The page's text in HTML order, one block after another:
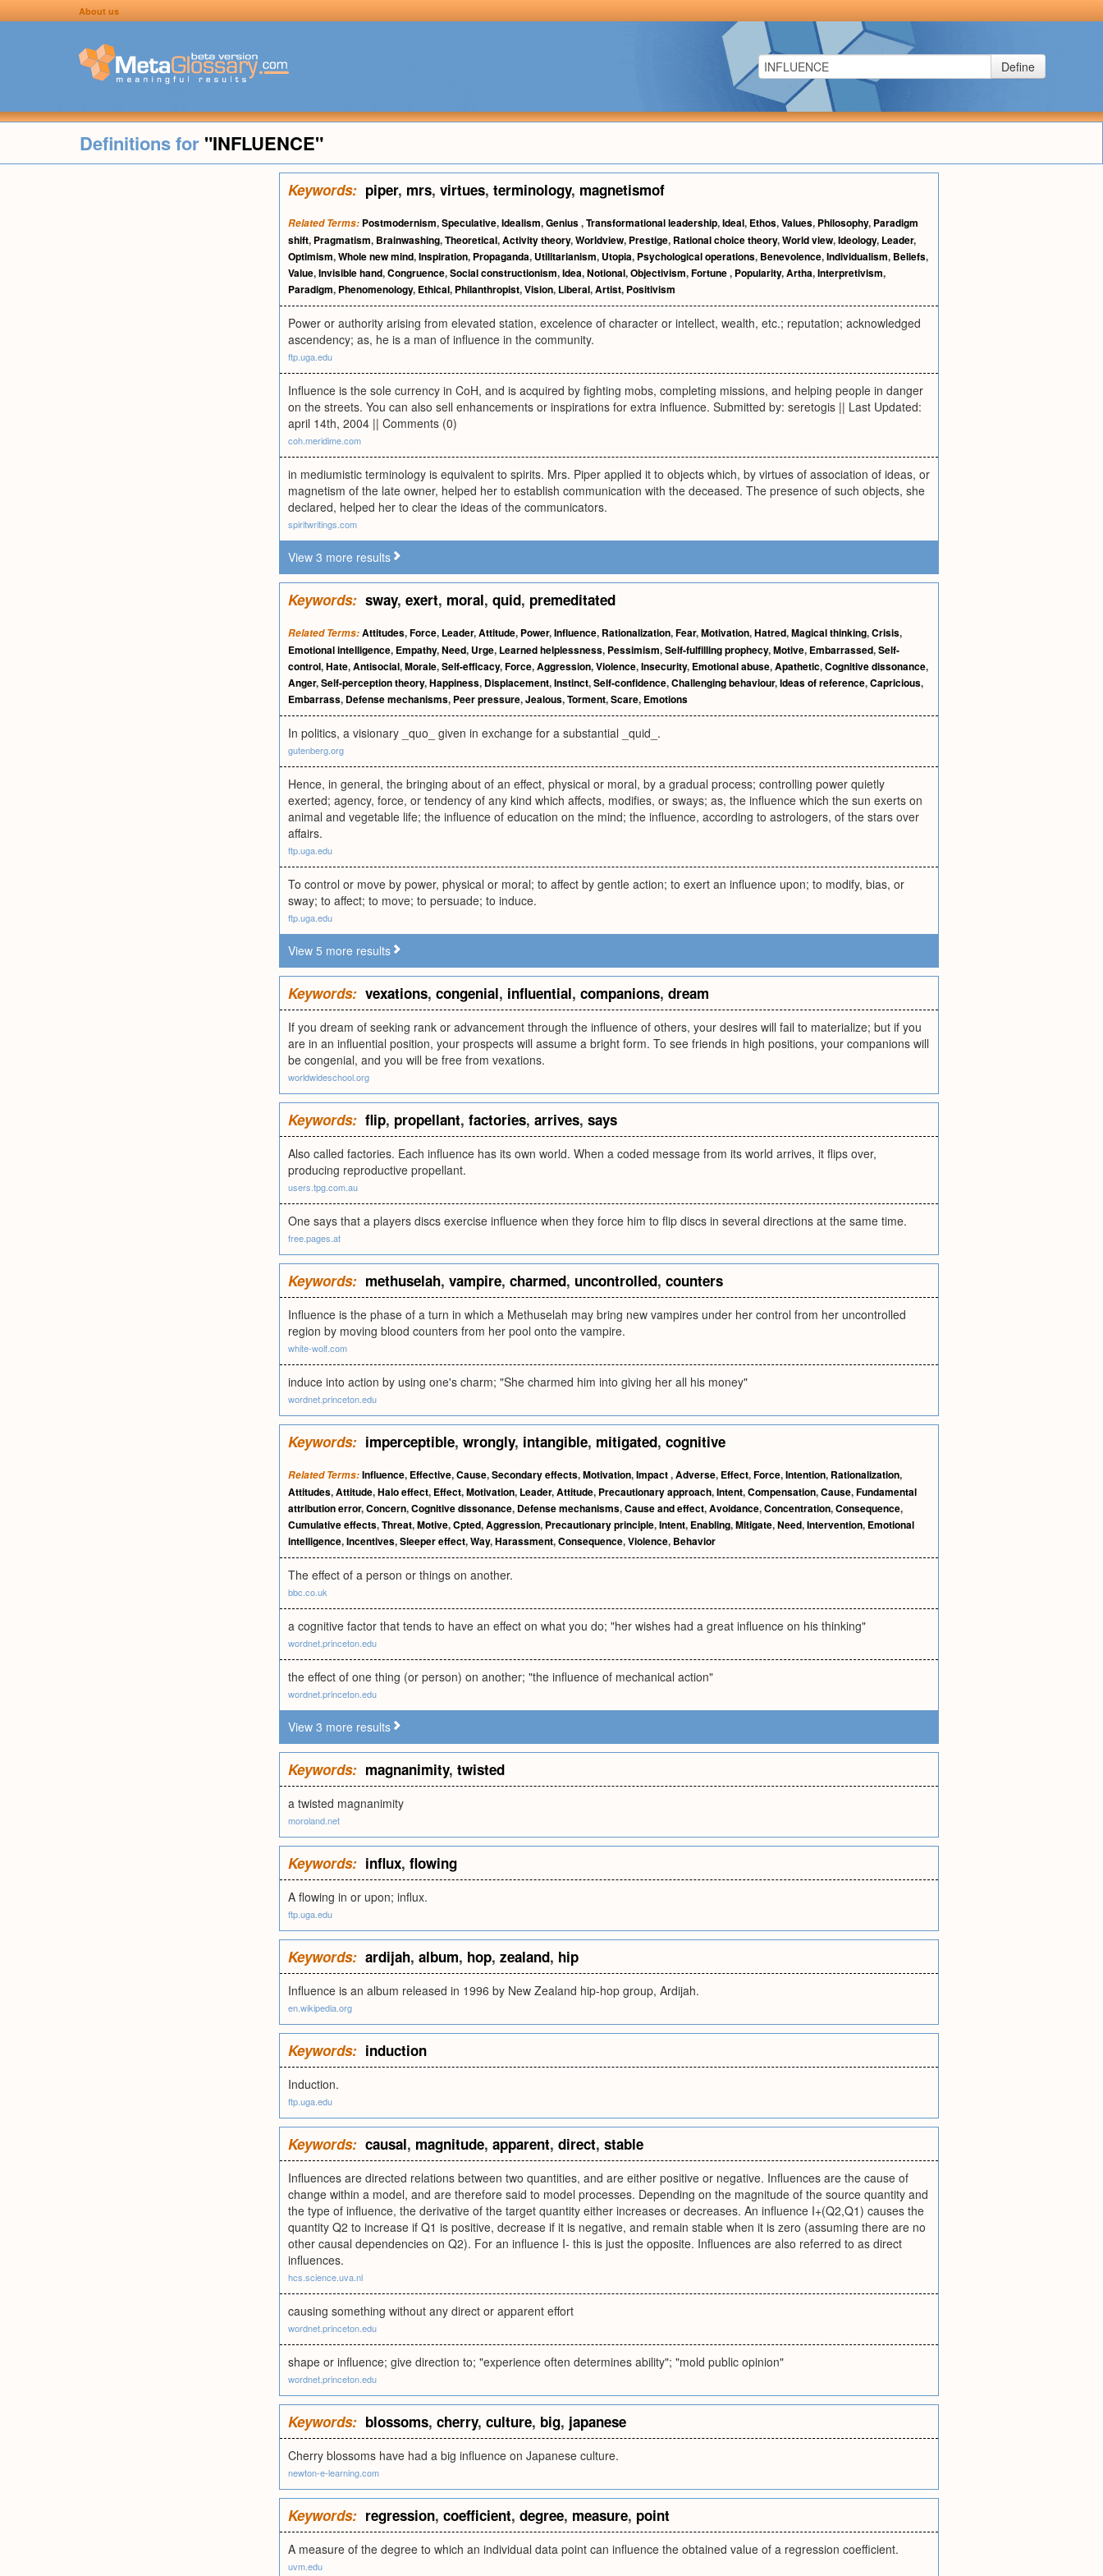
About us
Define
Definitions for "INFLUENCE"
Keywords: piper, mrs, virtues, terminology, magnetismof
Related Terms: Postmodernism,Speculative,Idealism,Genius,Transformational leadership,Ideal, Ethos,Values, Philosophy, Paradigm
shift, Pragmatism, Brainwashing,Theoretical,Activity theory,Worldview, Prestige, Rational choice theory,World view,Ideology, Leader,
Optimism,Whole new mind,Inspiration, Propaganda, Utilitarianism, Utopia, Psychological operations, Benevolence,Individualism, Beliefs,
Value,Invisible hand,Congruence,Social constructionism,Idea,Notional,Objectivism,Fortune, Popularity,Artha,Interpretivism,
Paradigm, Phenomenology, Ethical, Philanthropist,Vision, Liberal,Artist, Positivism
Power or authority arising from elevated station, excelence of character or intellect, wealth, etc.; reputation; acknowledged
ascendency; as, he is a man of influence in the community.
ftp.uga.edu
Influence is the sole currency in CoH, and is acquired by fighting mobs, completing missions, and helping people in danger
on the streets. You can also sell enhancements or inspirations for extra influence. Submitted by: seretogis || Last Updated:
april 14th, 2004 || Comments (0)
coh.meridime.com
in mediumistic terminology is equivalent to spirits. Mrs. Piper applied it to objects which, by virtues of association of ideas, or
magnetism of the late owner, helped her to establish communication with the deceased. The presence of such objects, she
declared, helped her to clear the ideas of the communicators.
spiritwritings.com
View 3 more results
Keywords: sway, exert, moral, quid, premeditated
Related Terms:Attitudes,Force, Leader,Attitude, Power,Influence, Rationalization,Fear,Motivation,Hatred,Magical thinking,Crisis,
Emotional intelligence, Empathy,Need, Urge, Learned helplessness, Pessimism,Self-fulfilling prophecy,Motive, Embarrassed,Self-
control,Hate,Antisocial,Morale,Self-efficacy,Force,Aggression,Violence,Insecurity, Emotional abuse,Apathetic,Cognitive dissonance,
Anger,Self-perception theory,Happiness, Displacement,Instinct,Self-confidence,Challenging behaviour,Ideas of reference,Capricious,
Embarrass, Defense mechanisms, Peer pressure,Jealous,Torment,Scare, Emotions
In politics, a visionary _quo_ given in exchange for a substantial _quid_.
gutenberg.org
Hence, in general, the bringing about of an effect, physical or moral, by a gradual process; controlling power quietly
exerted; agency, force, or tendency of any kind which affects, modifies, or sways; as, the influence which the sun exerts on
animal and vegetable life; the influence of education on the mind; the influence, according to astrologers, of the stars over
affairs.
ftp.uga.edu
To control or move by power, physical or moral; to affect by gentle action; to exert an influence upon; to modify, bias, or
sway; to affect; to move; to persuade; to induce.
ftp.uga.edu
View 5 more results
Keywords: vexations, congenial, influential, companions, dream
If you dream of seeking rank or advancement through the influence of others, your desires will fail to materialize; but if you
are in an influential position, your prospects will assume a bright form. To see friends in high positions, your companions will
be congenial, and you will be free from vexations.
worldwideschool.org
Keywords: flip, propellant, factories, arrives, says
Also called factories. Each influence has its own world. When a coded message from its world arrives, it flips over,
producing reproductive propellant.
users.tpg.com.au
One says that a players discs exercise influence when they force him to flip discs in several directions at the same time.
free.pages.at
Keywords: methuselah, vampire, charmed, uncontrolled, counters
Influence is the phase of a turn in which a Methuselah may bring new vampires under her control from her uncontrolled
region by moving blood counters from her pool onto the vampire.
white-wolf.com
induce into action by using one's charm; "She charmed him into giving her all his money"
wordnet.princeton.edu
Keywords: imperceptible, wrongly, intangible, mitigated, cognitive
Related Terms:Influence, Effective,Cause,Secondary effects,Motivation,Impact,Adverse, Effect,Force,Intention, Rationalization,
Attitudes,Attitude,Halo effect, Effect,Motivation, Leader,Attitude, Precautionary approach,Intent,Compensation,Cause,Fundamental
attribution error,Concern,Cognitive dissonance, Defense mechanisms,Cause and effect,Avoidance,Concentration,Consequence,
Cumulative effects,Threat,Motive,Cpted,Aggression, Precautionary principle,Intent, Enabling,Mitigate,Need,Intervention, Emotional
intelligence,Incentives,Sleeper effect,Way,Harassment,Consequence,Violence, Behavior
The effect of a person or things on another.
bbc.co.uk
a cognitive factor that tends to have an effect on what you do; "her wishes had a great influence on his thinking"
wordnet.princeton.edu
the effect of one thing (or person) on another; "the influence of mechanical action"
wordnet.princeton.edu
View 3 more results
Keywords: magnanimity, twisted
a twisted magnanimity
moroland.net
Keywords: influx, flowing
A flowing in or upon; influx.
ftp.uga.edu
Keywords: ardijah, album, hop, zealand, hip
Influence is an album released in 1996 by New Zealand hip-hop group, Ardijah.
en.wikipedia.org
Keywords: induction
Induction.
ftp.uga.edu
Keywords: causal, magnitude, apparent, direct, stable
Influences are directed relations between two quantities, and are either positive or negative. Influences are the cause of
change within a model, and are therefore said to model processes. Depending on the magnitude of the source quantity and
the type of influence, the derivative of the target quantity either increases or decreases. An influence I+(Q2,Q1) causes the
quantity Q2 to increase if Q1 is positive, decrease if it is negative, and remain stable when it is zero (assuming there are no
other causal dependencies on Q2). For an influence I- this is just the opposite. Influences are also referred to as direct
influences.
hcs.science.uva.nl
causing something without any direct or apparent effort
wordnet.princeton.edu
shape or influence; give direction to; "experience often determines ability"; "mold public opinion"
wordnet.princeton.edu
Keywords: blossoms, cherry, culture, big, japanese
Cherry blossoms have had a big influence on Japanese culture.
newton-e-learning.com
Keywords: regression, coefficient, degree, measure, point
A measure of the degree to which an individual data point can influence the obtained value of a regression coefficient.
uvm.edu